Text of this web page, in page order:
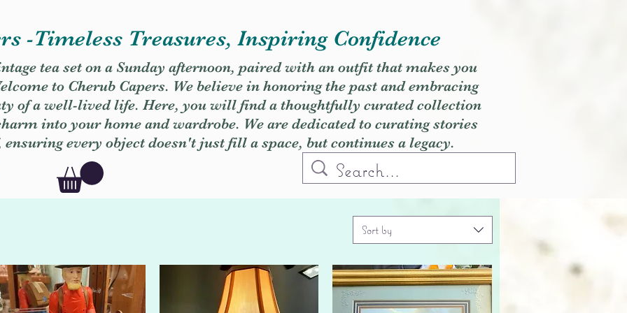
-Timeless Treasures, Inspiring Confidence
tea set on a Sunday afternoon, paired with an outfit that makes you
to Cherub Capers. We believe in honoring the past and embracing
of a well-lived life. Here, you will find a thoughtfully curated collection
into your home and wardrobe. We are dedicated to curating stories
every object doesn't just fill a space, but continues a legacy.
Sort by